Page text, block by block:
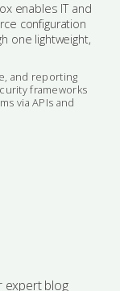
enables IT and
configuration
one lightweight,
and reporting
frameworks
via APIs and
expert blog